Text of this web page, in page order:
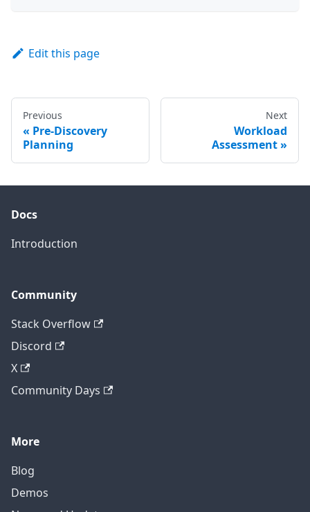
Edit this page
Previous
Pre-Discovery
Planning
Next
Workload
Assessment
Docs
Introduction
Community
Stack Overflow
Discord
X
Community Days
More
Blog
Demos